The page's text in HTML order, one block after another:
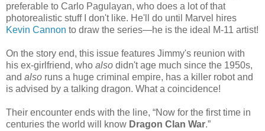
preferable to Carlo Pagulayan, who does a lot of that
photorealistic stuff I don't like. He'll do until Marvel hires
Kevin Cannon to draw the series—he is the ideal M-11 artist!
On the story end, this issue features Jimmy's reunion with
his ex-girlfriend, who also didn't age much since the 1950s,
and also runs a huge criminal empire, has a killer robot and
is advised by a talking dragon. What a coincidence!
Their encounter ends with the line, “Now for the first time in
centuries the world will know Dragon Clan War.”